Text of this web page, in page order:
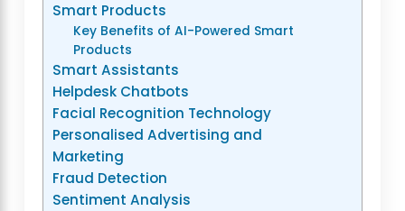
Smart Products
Key Benefits of AI-Powered Smart
Products
Smart Assistants
Helpdesk Chatbots
Facial Recognition Technology
Personalised Advertising and
Marketing
Fraud Detection
Sentiment Analysis